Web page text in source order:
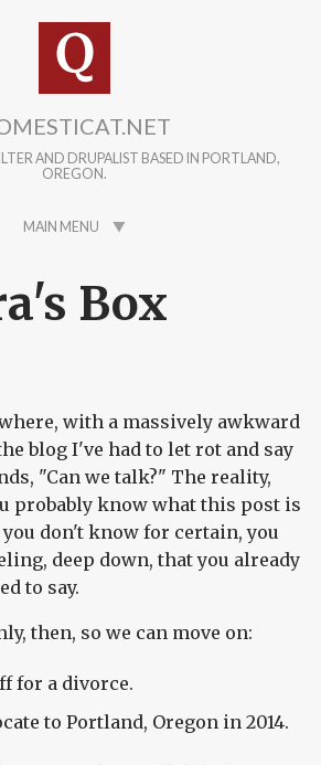
AND DRUPALIST BASED IN PORTLAND,
OREGON.
MAIN MENU
Box
with a massively awkward
blog I've had to let rot and say
"Can we talk?" The reality,
probably know what this post is
you don't know for certain, you
deep down, that you already
to say.
then, so we can move on:
for a divorce.
to Portland, Oregon in 2014.